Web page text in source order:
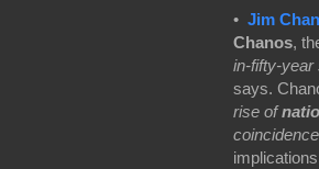
• Jim
Chanos,
in-fifty-year
says.
rise of